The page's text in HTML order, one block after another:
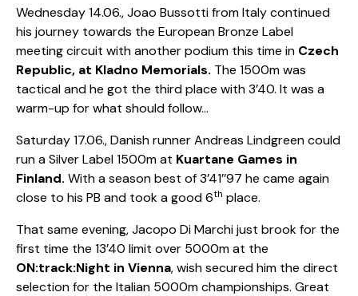
Wednesday 14.06., Joao Bussotti from Italy continued
his journey towards the European Bronze Label
meeting circuit with another podium this time in Czech
Republic, at Kladno Memorials. The 1500m was
tactical and he got the third place with 3’40. It was a
warm-up for what should follow…
Saturday 17.06., Danish runner Andreas Lindgreen could
run a Silver Label 1500m at Kuartane Games in
Finland. With a season best of 3’41’’97 he came again
close to his PB and took a good 6th place.
That same evening, Jacopo Di Marchi just brook for the
first time the 13’40 limit over 5000m at the
ON:track:Night in Vienna, wish secured him the direct
selection for the Italian 5000m championships. Great